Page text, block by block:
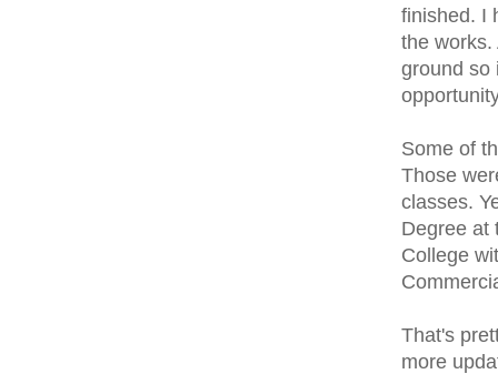
finished. I
the works.
ground so
Some of
Those
classes.
Degree at
College
That's
more